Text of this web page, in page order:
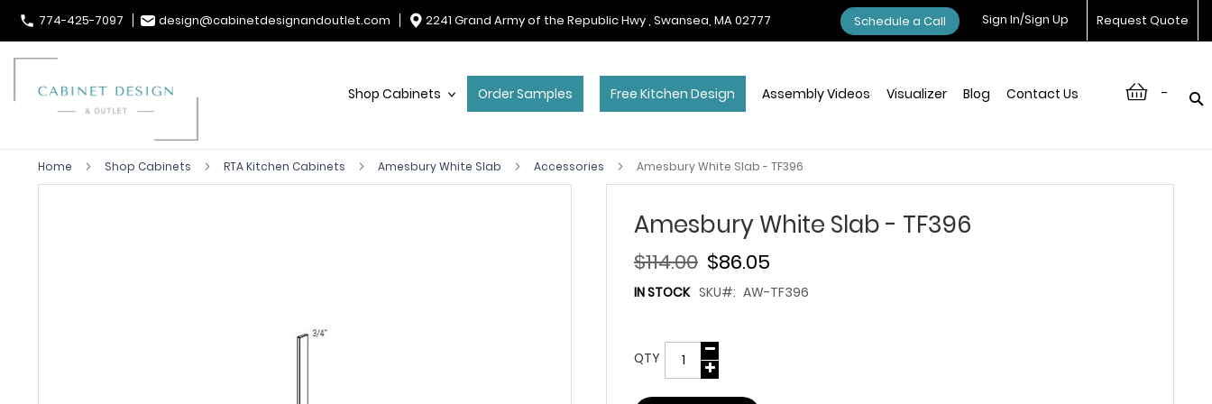
774-425-7097 design@cabinetdesignandoutlet.com 2241 Grand Army of the Republic Hwy , Swansea, MA 02777 Request Quote
Sign In/Sign Up
Schedule a Call
-
Shop Cabinets Order Samples Free Kitchen Design Assembly Videos Visualizer Blog Contact Us
Home Shop Cabinets RTA Kitchen Cabinets Amesbury White Slab Accessories Amesbury White Slab - TF396
Amesbury White Slab - TF396
$86.05
$114.00
IN STOCK SKU AW-TF396
QTY